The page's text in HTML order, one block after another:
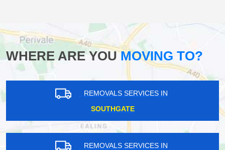
WHERE ARE YOUMOVING TO?
REMOVALS SERVICES IN
SOUTHGATE
REMOVALS SERVICES IN